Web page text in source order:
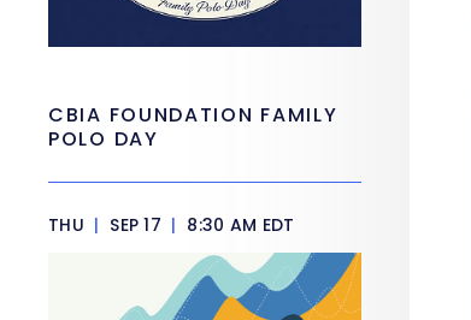
CBIA FOUNDATION FAMILY
POLO DAY
THU | SEP 17 | 8:30 AM EDT